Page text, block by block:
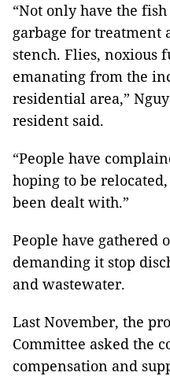
“Not only have the
garbage for treatment
stench. Flies, noxious
emanating from the
residential area,”
resident said.
“People have
hoping to be
been dealt with.”
People have gathered
demanding it stop
and wastewater.
Last November, the
Committee asked the
compensation and